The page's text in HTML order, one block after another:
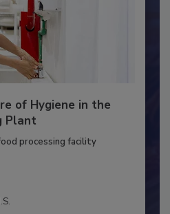
of Hygiene in the
Plant
processing facility